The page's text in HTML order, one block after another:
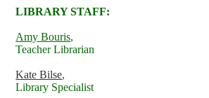
LIBRARY STAFF:
Amy Bouris,
Teacher Librarian
Kate Bilse,
Library Specialist